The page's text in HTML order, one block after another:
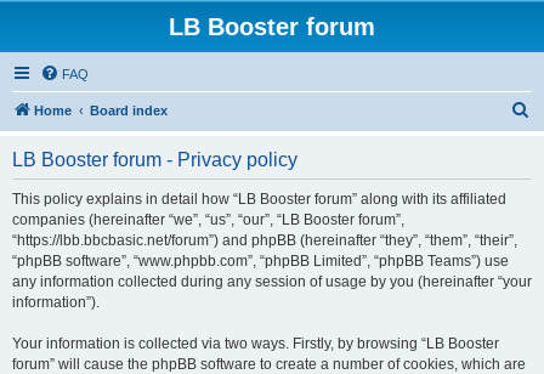
LB Booster forum
FAQ
Home Board index
LB Booster forum - Privacy policy
This policy explains in detail how “LB Booster forum” along with its affiliated
companies (hereinafter “we”, “us”, “our”, “LB Booster forum”,
“https://lbb.bbcbasic.net/forum”) and phpBB (hereinafter “they”, “them”, “their”,
“phpBB software”, “www.phpbb.com”, “phpBB Limited”, “phpBB Teams”) use
any information collected during any session of usage by you (hereinafter “your
information”).
Your information is collected via two ways. Firstly, by browsing “LB Booster
forum” will cause the phpBB software to create a number of cookies, which are